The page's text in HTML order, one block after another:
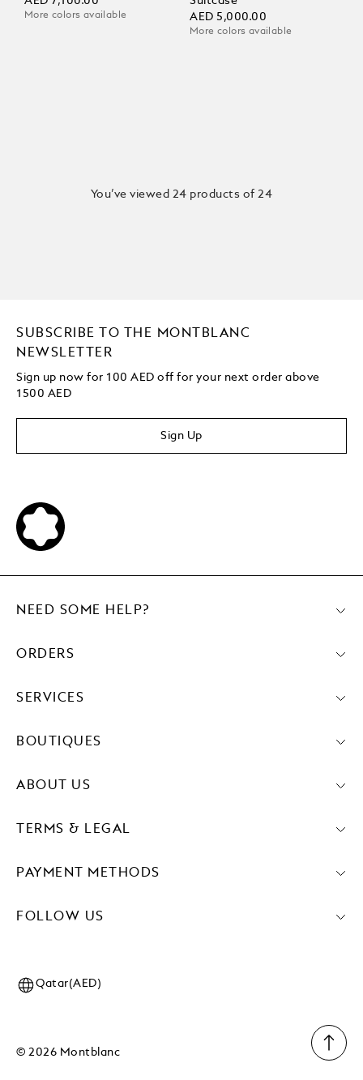
More colors available
AED 5,000.00
More colors available
You’ve viewed 24 products of 24
SUBSCRIBE TO THE MONTBLANC
NEWSLETTER
Sign up now for 100 AED off for your next order above
1500 AED
Sign Up
PAYMENT METHODS
FOLLOW US
NEED SOME HELP?
ORDERS
SERVICES
BOUTIQUES
ABOUT US
TERMS & LEGAL
© 2026 Montblanc
Qatar(AED)